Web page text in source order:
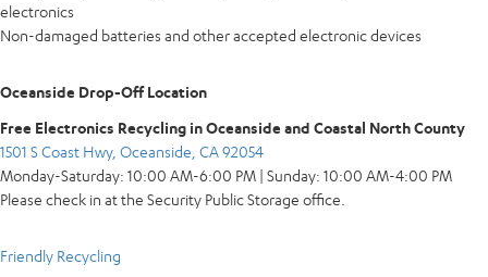
electronics
Non-damaged batteries and other accepted electronic devices
Oceanside Drop-Off Location
Free Electronics Recycling in Oceanside and Coastal North County
1501 S Coast Hwy, Oceanside, CA 92054
Monday-Saturday: 10:00 AM-6:00 PM | Sunday: 10:00 AM-4:00 PM
Please check in at the Security Public Storage office.
Friendly Recycling